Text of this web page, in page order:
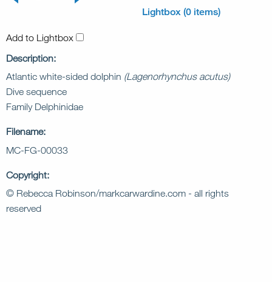
Lightbox (0 items)
Add to Lightbox
Description:
Atlantic white-sided dolphin (Lagenorhynchus acutus)
Dive sequence
Family Delphinidae
Filename:
MC-FG-00033
Copyright:
© Rebecca Robinson/markcarwardine.com - all rights
reserved